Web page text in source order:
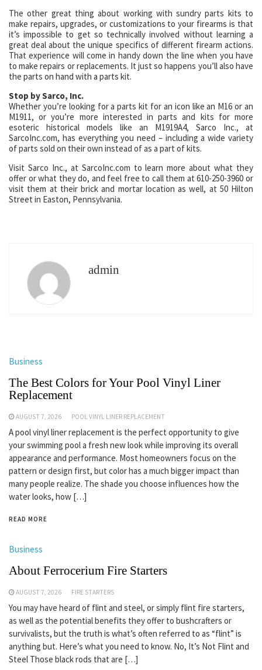
The other great thing about working with sundry parts kits to
make repairs, upgrades, or customizations to your firearms is that
it’s impossible to get so technically involved without learning a
great deal about the unique specifics of different firearm actions.
That experience will come in handy down the line when you have
to make repairs or replacements. It just so happens you’ll also have
the parts on hand with a parts kit.
Stop by Sarco, Inc.
Whether you’re looking for a parts kit for an icon like an M16 or an
M1911, or you’re more interested in parts and kits for more
esoteric historical models like an M1919A4, Sarco Inc., at
SarcoInc.com, has everything you need – including a wide variety
of parts sold on their own instead of as a part of kits.
Visit Sarco Inc., at SarcoInc.com to learn more about what they
offer or what they do, and feel free to call them at 610-250-3960 or
visit them at their brick and mortar location as well, at 50 Hilton
Street in Easton, Pennsylvania.
admin
Business
The Best Colors for Your Pool Vinyl Liner
Replacement
AUGUST 7, 2026 POOL VINYL LINER REPLACEMENT
A pool vinyl liner replacement is the perfect opportunity to give
your swimming pool a fresh new look while improving its overall
appearance and performance. Most homeowners focus on the
pattern or design first, but color has a much bigger impact than
many people realize. The shade you choose influences how the
water looks, how […]
READ MORE
Business
About Ferrocerium Fire Starters
AUGUST 7, 2026 FIRE STARTERS
You may have heard of flint and steel, or simply flint fire starters,
as well as the potential benefits they offer to bushcrafters or
survivalists, but the truth is what’s often referred to as “flint” is
anything but. Here’s what you need to know. No, It’s Not Flint and
Steel Those black rods that are […]